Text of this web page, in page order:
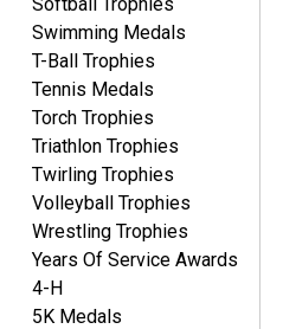
Aug 7, 2026August 7, 2026
I'm always confident in
ordering from Crown
Awards.
Swimming Medals
T-Ball Trophies
Tennis Medals
Torch Trophies
Triathlon Trophies
Twirling Trophies
Volleyball Trophies
Wrestling Trophies
Years Of Service Awards
4-H
5K Medals